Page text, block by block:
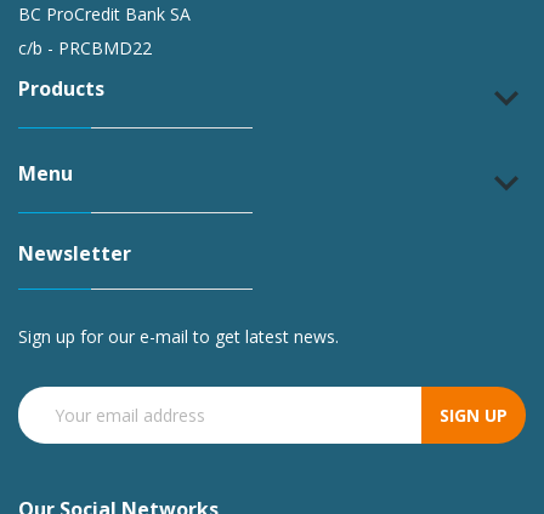
BC ProCredit Bank SA
c/b - PRCBMD22
Products keyboard_arrow_down
Menu keyboard_arrow_down
Newsletter
Sign up for our e-mail to get latest news.
SIGN UP
Our Social Networks